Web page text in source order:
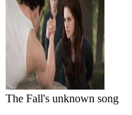
The Fall's unknown song